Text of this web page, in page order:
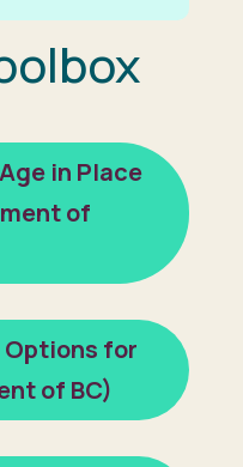
in Place
of
Options for
of BC)